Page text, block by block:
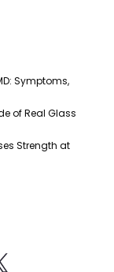
Symptoms,
of Real Glass
Strength at